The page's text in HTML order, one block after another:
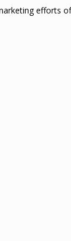
efforts